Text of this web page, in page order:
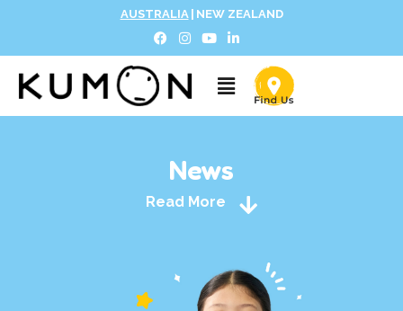
AUSTRALIA NEW ZEALAND
News
Read More